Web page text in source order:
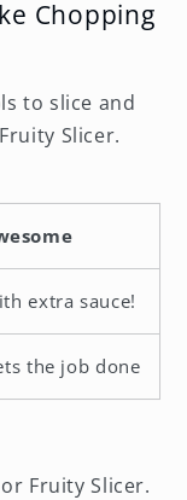
Chopping
to slice and
Slicer.
extra sauce!
the job done
Fruity Slicer.